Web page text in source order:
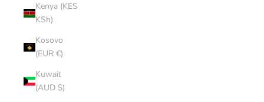
Kenya (KES
KSh)
Kosovo
(EUR €)
Kuwait
(AUD $)